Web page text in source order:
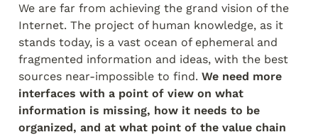
We are far from achieving the grand vision of the
Internet. The project of human knowledge, as it
stands today, is a vast ocean of ephemeral and
fragmented information and ideas, with the best
sources near-impossible to find. We need more
interfaces with a point of view on what
information is missing, how it needs to be
organized, and at what point of the value chain